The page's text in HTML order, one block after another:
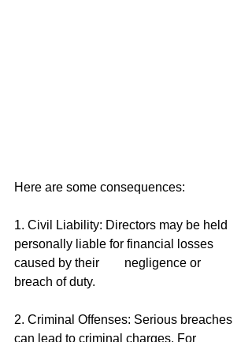
Here are some consequences:
1. Civil Liability: Directors may be held
personally liable for financial losses
caused by their        negligence or
breach of duty.
2. Criminal Offenses: Serious breaches
can lead to criminal charges. For